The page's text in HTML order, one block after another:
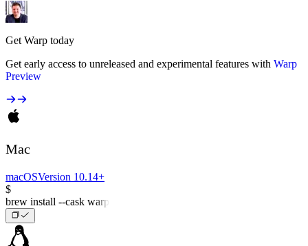
Get Warp today
Get early access to unreleased and experimental features with Warp
Preview
Mac
macOSVersion 10.14+
$
brew install --cask warp